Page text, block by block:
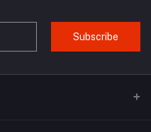
Subscribe